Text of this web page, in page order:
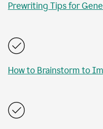
Prewriting Tips for
How to Brainstorm to